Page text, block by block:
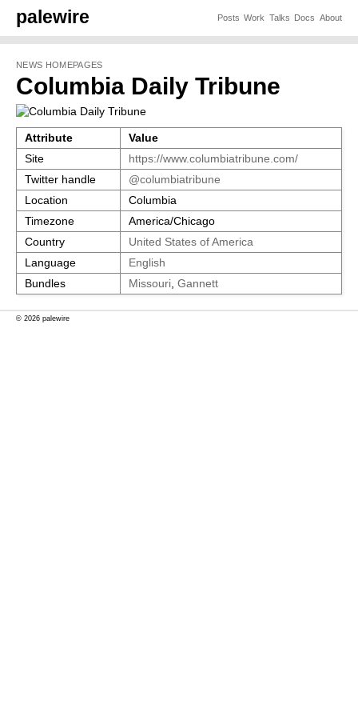
palewire Posts Work Talks Docs About
NEWS HOMEPAGES
Columbia Daily Tribune
Attribute
Value
Site
https://www.columbiatribune.com/
Twitter handle
@columbiatribune
Location
Columbia
Timezone
America/Chicago
Country
United States of America
Language
English
Bundles
Missouri, Gannett
© 2026 palewire